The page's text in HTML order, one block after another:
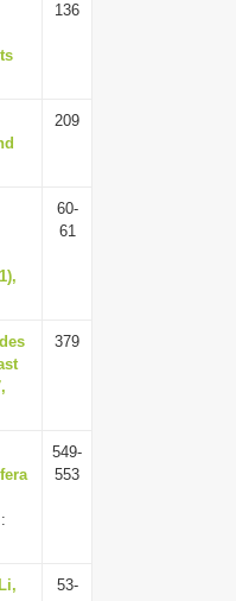
136
209
60-
61
379
:
549-
553
53-